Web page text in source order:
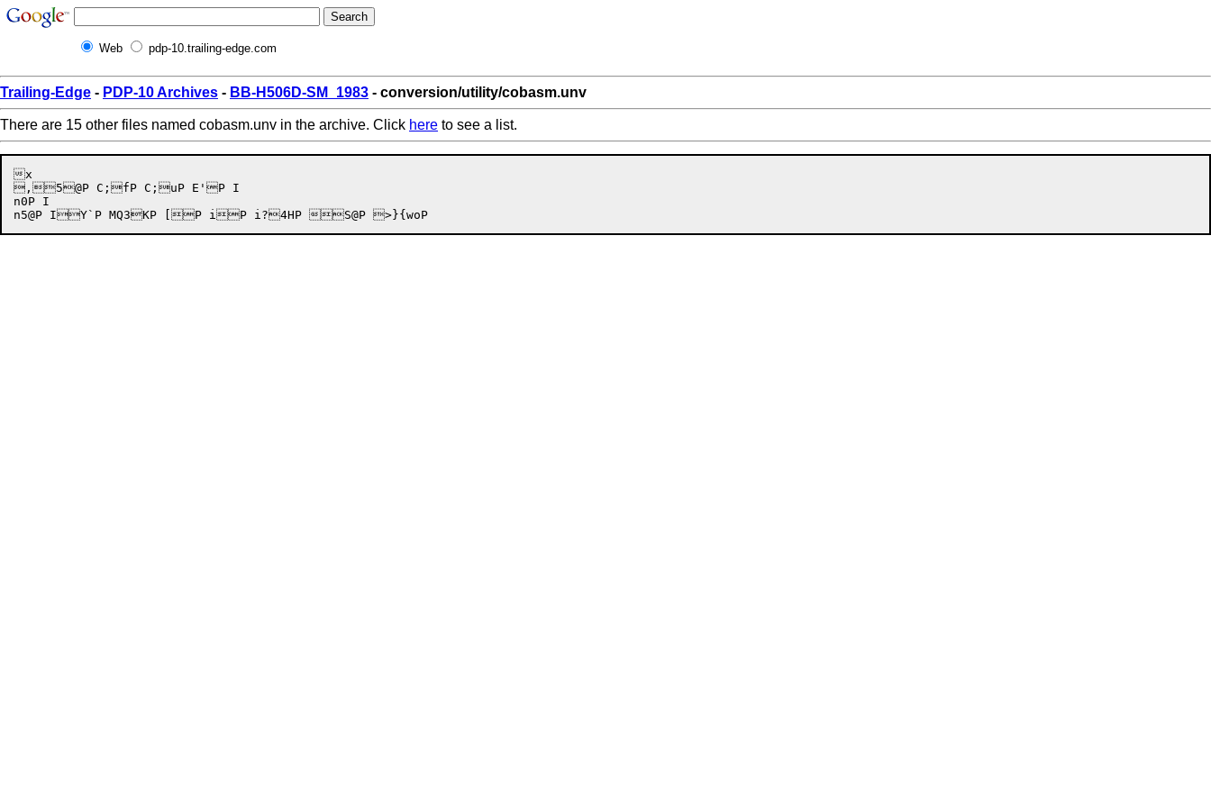
Web pdp-10.trailing-edge.com
Trailing-Edge - PDP-10 Archives - BB-H506D-SM_1983 - conversion/utility/cobasm.unv
There are 15 other files named cobasm.unv in the archive. Click here to see a list.
x
,5@P C;fP C;uP E'P I
n0P I